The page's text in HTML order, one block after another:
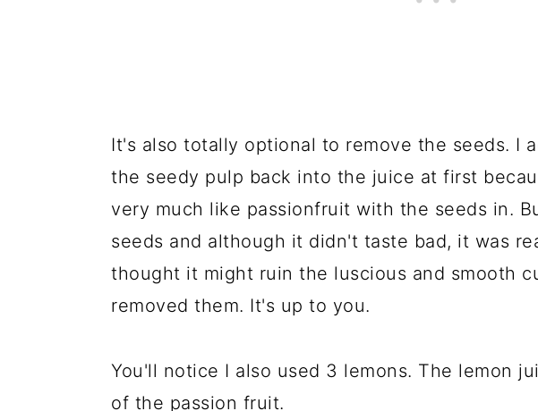
It's also totally optional to remove the seeds. I
the seedy pulp back into the juice at first
very much like passionfruit with the seeds in.
seeds and although it didn't taste bad, it was
thought it might ruin the luscious and smooth
removed them. It's up to you.
You'll notice I also used 3 lemons. The lemon
of the passion fruit.